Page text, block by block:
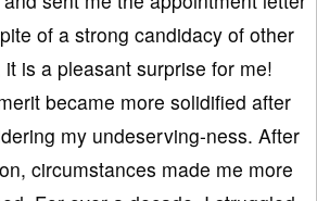
of a strong candidacy of other
is a pleasant surprise for me!
became more solidified after
my undeserving-ness. After
circumstances made me more